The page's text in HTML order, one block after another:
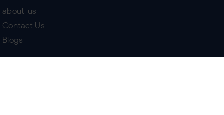
about-us
Contact Us
Blogs